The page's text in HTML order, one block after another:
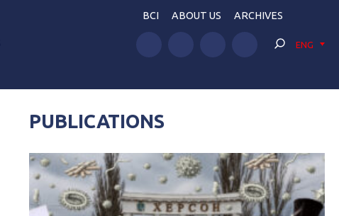
BCI ABOUT US ARCHIVES
ENG
PUBLICATIONS